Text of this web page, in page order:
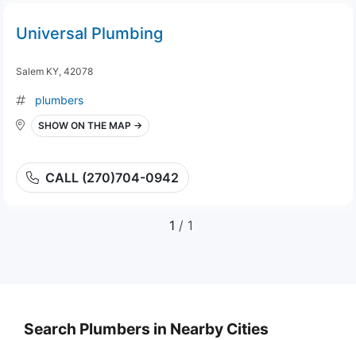
Universal Plumbing
Salem KY, 42078
plumbers
SHOW ON THE MAP →
CALL (270)704-0942
1 / 1
Search Plumbers in Nearby Cities